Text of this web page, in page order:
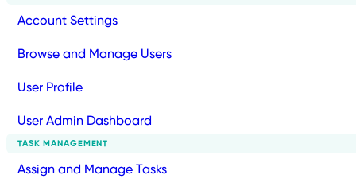
Account Settings
Browse and Manage Users
User Profile
User Admin Dashboard
TASK MANAGEMENT
Assign and Manage Tasks